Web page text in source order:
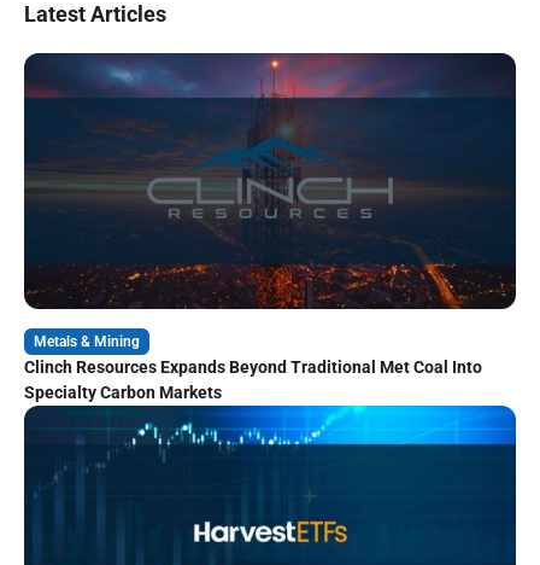
Latest Articles
Metals & Mining
Clinch Resources Expands Beyond Traditional Met Coal Into
Specialty Carbon Markets